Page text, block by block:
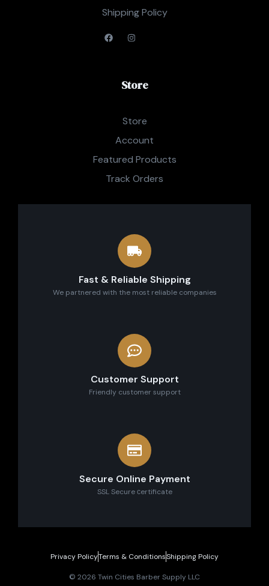
Shipping Policy
Store
Store
Account
Featured Products
Track Orders
Fast & Reliable Shipping
We partnered with the most reliable companies
Customer Support
Friendly customer support
Secure Online Payment
SSL Secure сertificate
© 2026 Twin Cities Barber Supply LLC
Privacy PolicyTerms & ConditionsShipping Policy